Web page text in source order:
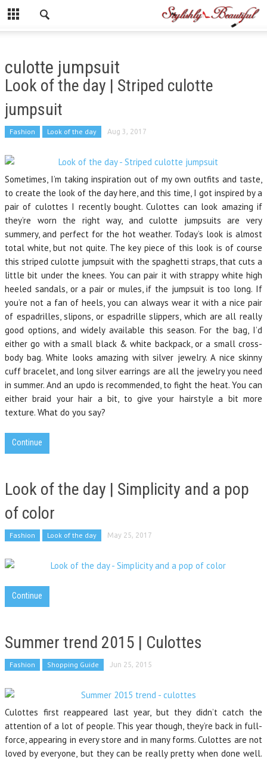
culotte jumpsuit
Look of the day | Striped culotte
jumpsuit
Fashion Look of the day Aug 3, 2017
Sometimes, I’m taking inspiration out of my own outfits and taste,
to create the look of the day here, and this time, I got inspired by a
pair of culottes I recently bought. Culottes can look amazing if
they’re worn the right way, and culotte jumpsuits are very
summery, and perfect for the hot weather. Today’s look is almost
total white, but not quite. The key piece of this look is of course
this striped culotte jumpsuit with the spaghetti straps, that cuts a
little bit under the knees. You can pair it with strappy white high
heeled sandals, or a pair or mules, if the jumpsuit is too long. If
you’re not a fan of heels, you can always wear it with a nice pair
of espadrilles, slipons, or espadrille slippers, which are all really
good options, and widely available this season. For the bag, I’d
either go with a small black & white backpack, or a small cross-
body bag. White looks amazing with silver jewelry. A nice skinny
cuff bracelet, and long silver earrings are all the jewelry you need
in summer. And an updo is recommended, to fight the heat. You can
either braid your hair a bit, to give your hairstyle a bit more
texture. What do you say?
Continue
Look of the day | Simplicity and a pop
of color
Fashion Look of the day May 25, 2017
Continue
Summer trend 2015 | Culottes
Fashion Shopping Guide Jun 25, 2015
Culottes first reappeared last year, but they didn’t catch the
attention of a lot of people. This year though, they’re back in full-
force, appearing in every store and in many forms. Culottes are not
loved by everyone, but they can be really pretty when done well.